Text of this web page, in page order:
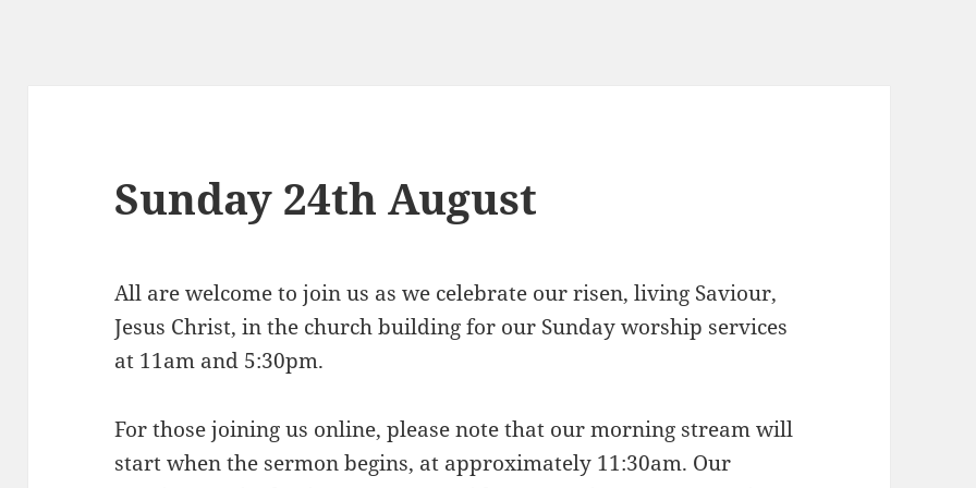
Sunday 24th August
All are welcome to join us as we celebrate our risen, living Saviour,
Jesus Christ, in the church building for our Sunday worship services
at 11am and 5:30pm.
For those joining us online, please note that our morning stream will
start when the sermon begins, at approximately 11:30am. Our